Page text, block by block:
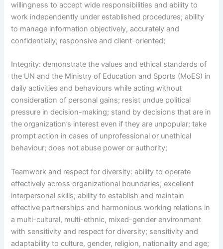
willingness to accept wide responsibilities and ability to
work independently under established procedures; ability
to manage information objectively, accurately and
confidentially; responsive and client-oriented;
Integrity: demonstrate the values and ethical standards of
the UN and the Ministry of Education and Sports (MoES) in
daily activities and behaviours while acting without
consideration of personal gains; resist undue political
pressure in decision-making; stand by decisions that are in
the organization’s interest even if they are unpopular; take
prompt action in cases of unprofessional or unethical
behaviour; does not abuse power or authority;
Teamwork and respect for diversity: ability to operate
effectively across organizational boundaries; excellent
interpersonal skills; ability to establish and maintain
effective partnerships and harmonious working relations in
a multi-cultural, multi-ethnic, mixed-gender environment
with sensitivity and respect for diversity; sensitivity and
adaptability to culture, gender, religion, nationality and age;